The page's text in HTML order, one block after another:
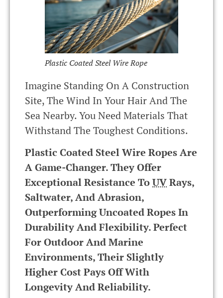
Plastic Coated Steel Wire Rope
Imagine Standing On A Construction
Site, The Wind In Your Hair And The
Sea Nearby. You Need Materials That
Withstand The Toughest Conditions.
Plastic Coated Steel Wire Ropes Are
A Game-Changer. They Offer
Exceptional Resistance ToUVRays,
Saltwater, And Abrasion,
Outperforming Uncoated Ropes In
Durability And Flexibility. Perfect
For Outdoor And Marine
Environments, Their Slightly
Higher Cost Pays Off With
Longevity And Reliability.